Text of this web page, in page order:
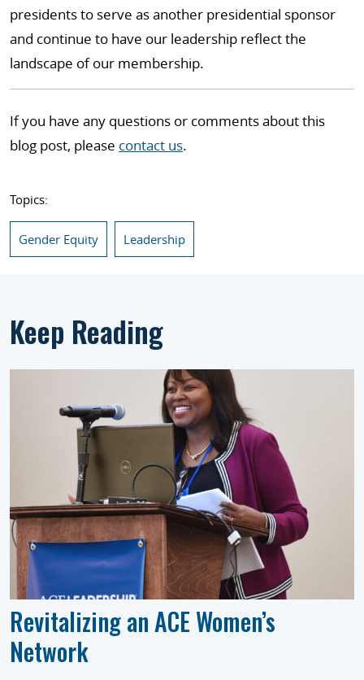
presidents to serve as another presidential sponsor
and continue to have our leadership reflect the
landscape of our membership.
If you have any questions or comments about this
blog post, please contact us.
Topics:
Gender Equity Leadership
Keep Reading
Revitalizing an ACE Women’s
Network